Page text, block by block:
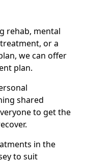
rehab, mental
or a
we can offer
plan.
shared
to get the
in the
to suit